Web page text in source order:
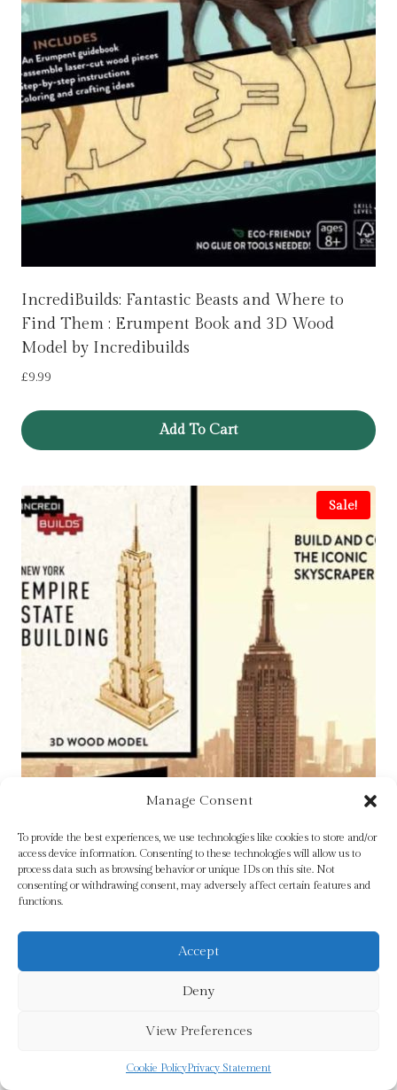
Manage Consent
To provide the best experiences, we use technologies like cookies to store and/or
access device information. Consenting to these technologies will allow us to
process data such as browsing behavior or unique IDs on this site. Not
consenting or withdrawing consent, may adversely affect certain features and
functions.
Accept
Deny
View Preferences
Cookie PolicyPrivacy Statement
IncrediBuilds: Fantastic Beasts and Where to
Find Them : Erumpent Book and 3D Wood
Model by Incredibuilds
£9.99
Add To Cart
Sale!
3D Wood Model by Insight Editions